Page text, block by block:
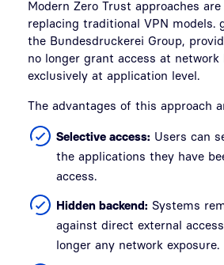
Modern Zero Trust approaches
replacing traditional VPN models.
the Bundesdruckerei Group,
no longer grant access at network
exclusively at application level.
The advantages of this approach
Selective access: Users can
the applications they have
access.
Hidden backend: Systems
against direct external
longer any network exposure.